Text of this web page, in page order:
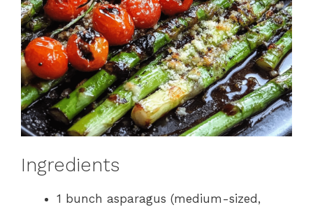
Ingredients
1 bunch asparagus (medium-sized,